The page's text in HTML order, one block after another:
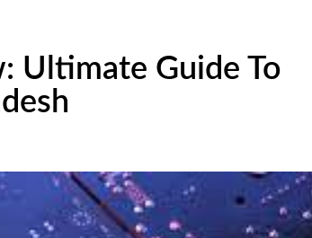
Ultimate Guide To